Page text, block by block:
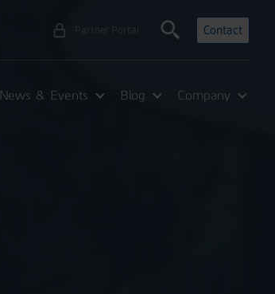
Partner Portal Contact
News & Events Blog Company